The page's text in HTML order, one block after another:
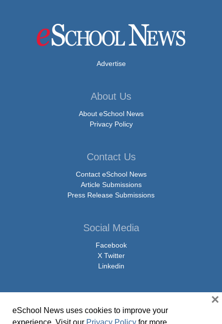
Advertise
About Us
About eSchool News
Privacy Policy
Contact Us
Contact eSchool News
Article Submissions
Press Release Submissions
Social Media
Facebook
X Twitter
Linkedin
© Copyright 2026 eSchoolMedia & eSchool News. All Rights Reserved. 9711
eSchool News uses cookies to improve your
experience. Visit our Privacy Policy for more
×